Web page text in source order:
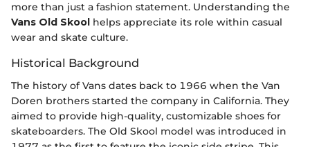
more than just a fashion statement. Understanding the
Vans Old Skool helps appreciate its role within casual
wear and skate culture.
Historical Background
The history of Vans dates back to 1966 when the Van
Doren brothers started the company in California. They
aimed to provide high-quality, customizable shoes for
skateboarders. The Old Skool model was introduced in